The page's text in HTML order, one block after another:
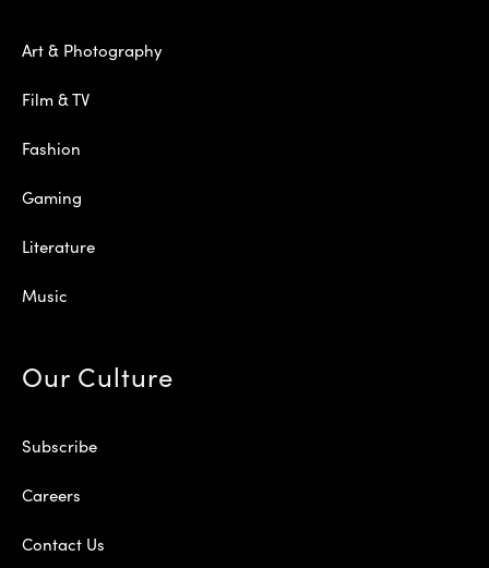
Art & Photography
Film & TV
Fashion
Gaming
Literature
Music
Our Culture
Subscribe
Careers
Contact Us